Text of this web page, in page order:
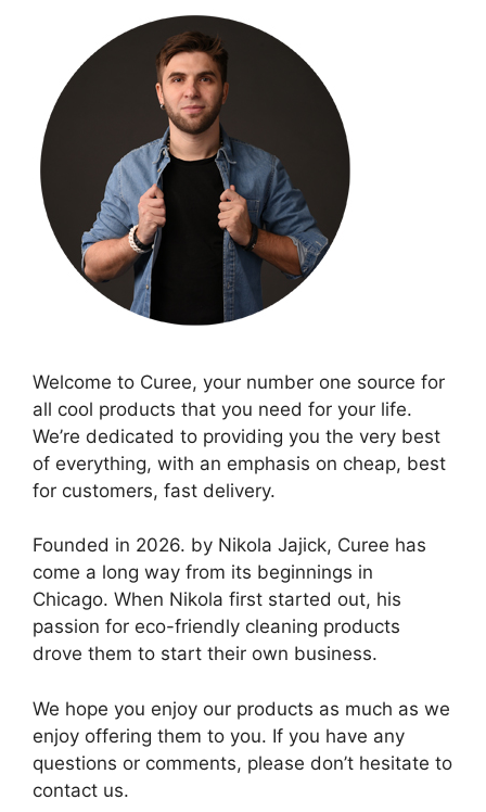
Welcome to Curee, your number one source for
all cool products that you need for your life.
We’re dedicated to providing you the very best
of everything, with an emphasis on cheap, best
for customers, fast delivery.
Founded in 2026. by Nikola Jajick, Curee has
come a long way from its beginnings in
Chicago. When Nikola first started out, his
passion for eco-friendly cleaning products
drove them to start their own business.
We hope you enjoy our products as much as we
enjoy offering them to you. If you have any
questions or comments, please don’t hesitate to
contact us.